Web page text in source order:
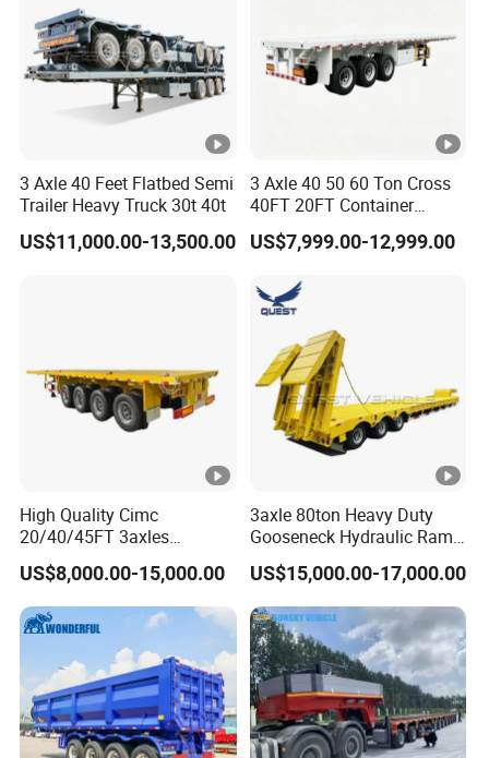
3 Axle 40 Feet Flatbed Semi
Trailer Heavy Truck 30t 40t
US$11,000.00-13,500.00
3 Axle 40 50 60 Ton Cross
40FT 20FT Container
Logistics Highbed Platform
Flat Deck Trailer Built for
Freight Transport Solution
US$7,999.00-12,999.00
High Quality Cimc
20/40/45FT 3axles
Container Cargo Shipping
Flatbed Semi Trailer
US$8,000.00-15,000.00
3axle 80ton Heavy Duty
Gooseneck Hydraulic Ramp
Low Loader/Lowbed/
Lowboy Low Bed Trailer
Truck Semi Trailers for
Excavator Transport
US$15,000.00-17,000.00